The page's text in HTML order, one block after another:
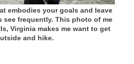
embodies your goals and leave
see frequently. This photo of me
Virginia makes me want to get
and hike.